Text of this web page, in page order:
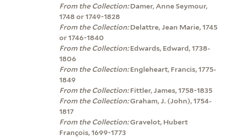
From the Collection:Damer, Anne Seymour,
1748 or 1749-1828
From the Collection:Delattre, Jean Marie, 1745
or 1746-1840
From the Collection:Edwards, Edward, 1738-
1806
From the Collection:Engleheart, Francis, 1775-
1849
From the Collection:Fittler, James, 1758-1835
From the Collection:Graham, J. (John), 1754-
1817
From the Collection:Gravelot, Hubert
François, 1699-1773